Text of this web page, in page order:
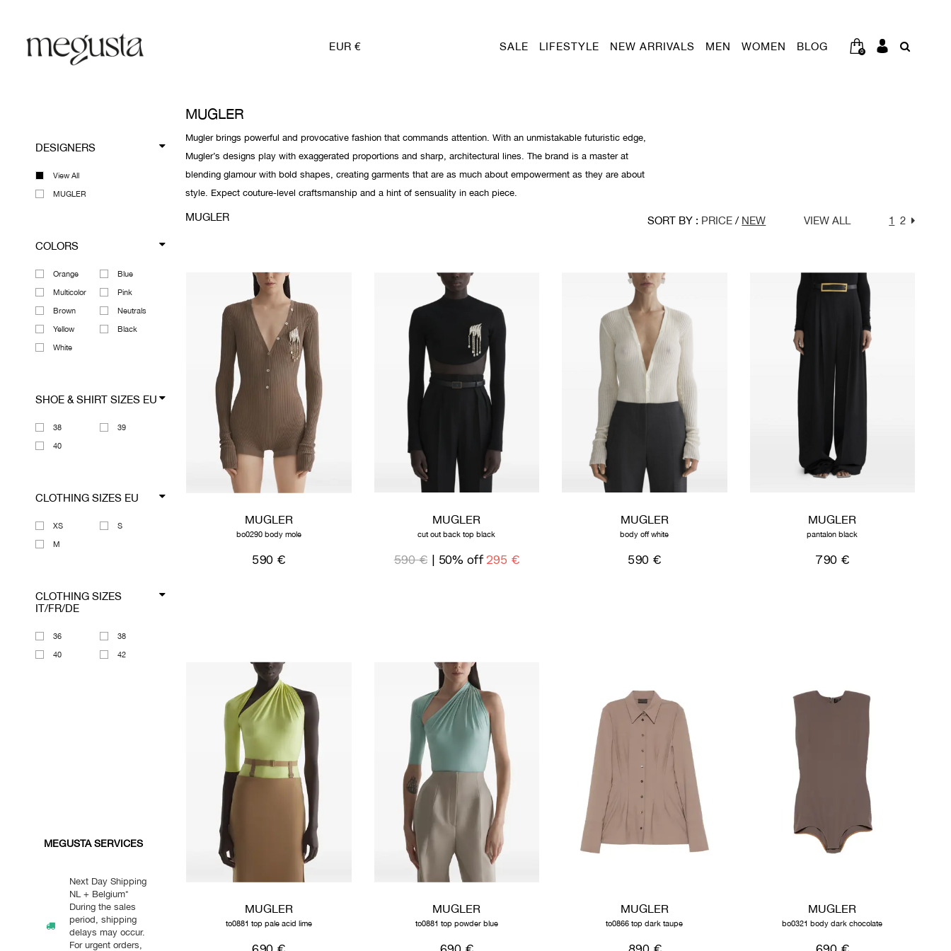
EUR € SALE LIFESTYLE NEW ARRIVALS MEN WOMEN BLOG 0
DESIGNERS
View All
MUGLER
COLORS
Orange Blue
Multicolor Pink
Brown Neutrals
Yellow Black
White
SHOE & SHIRT SIZES EU
38 39
40
CLOTHING SIZES EU
XS S
M
CLOTHING SIZES
IT/FR/DE
36 38
40 42
MEGUSTA SERVICES
Next Day Shipping
NL + Belgium*
During the sales
period, shipping
delays may occur.
For urgent orders,
MUGLER
Mugler brings powerful and provocative fashion that commands attention. With an unmistakable futuristic edge,
Mugler’s designs play with exaggerated proportions and sharp, architectural lines. The brand is a master at
blending glamour with bold shapes, creating garments that are as much about empowerment as they are about
style. Expect couture-level craftsmanship and a hint of sensuality in each piece.
MUGLER SORT BY : PRICE / NEW VIEW ALL 1 2
MUGLER
bo0290 body mole
590 €
MUGLER
cut out back top black
590 € | 50% off 295 €
MUGLER
body off white
590 €
MUGLER
pantalon black
790 €
MUGLER
to0881 top pale acid lime
MUGLER
to0881 top powder blue
MUGLER
to0866 top dark taupe
MUGLER
bo0321 body dark chocolate